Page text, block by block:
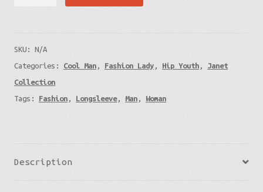
Unisex
Sweatshirt
quantity
SKU:N/A
Categories: Cool Man , Fashion Lady , Hip Youth , Janet
Collection
Tags: Fashion , Longsleeve, Man , Woman
Description